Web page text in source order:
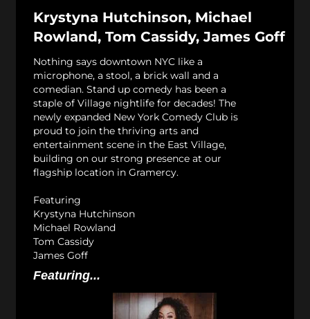
Krystyna Hutchinson, Michael
Rowland, Tom Cassidy, James Goff
Nothing says downtown NYC like a
microphone, a stool, a brick wall and a
comedian. Stand up comedy has been a
staple of Village nightlife for decades! The
newly expanded New York Comedy Club is
proud to join the thriving arts and
entertainment scene in the East Village,
building on our strong presence at our
flagship location in Gramercy.
Featuring
Krystyna Hutchinson
Michael Rowland
Tom Cassidy
James Goff
Featuring...